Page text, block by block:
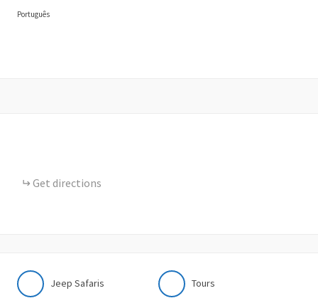
Português
Get directions
Jeep Safaris Tours